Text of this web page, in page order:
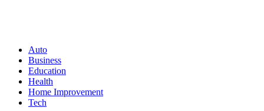
Auto
Business
Education
Health
Home Improvement
Tech